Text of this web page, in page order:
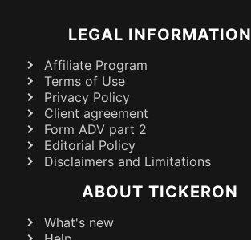
LEGAL INFORMATION
Affiliate Program
Terms of Use
Privacy Policy
Client agreement
Form ADV part 2
Editorial Policy
Disclaimers and Limitations
ABOUT TICKERON
What's new